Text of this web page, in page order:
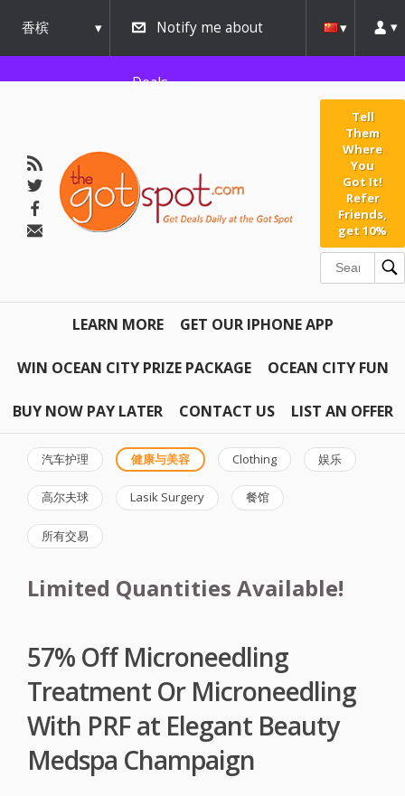
香槟
urbana
Notify me about
Deals
Tell
Them
Where
You
Got It!
Refer
Friends,
get 10%
LEARN MORE GET OUR IPHONE APP
WIN OCEAN CITY PRIZE PACKAGE OCEAN CITY FUN
BUY NOW PAY LATER CONTACT US LIST AN OFFER
汽车护理 健康与美容 Clothing 娱乐
高尔夫球 Lasik Surgery 餐馆
所有交易
Limited Quantities Available!
57% Off Microneedling
Treatment Or Microneedling
With PRF at Elegant Beauty
Medspa Champaign